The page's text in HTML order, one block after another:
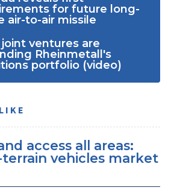
for future long-
air-to-air missile
ventures are
Rheinmetall's
portfolio (video)
access all areas:
vehicles market